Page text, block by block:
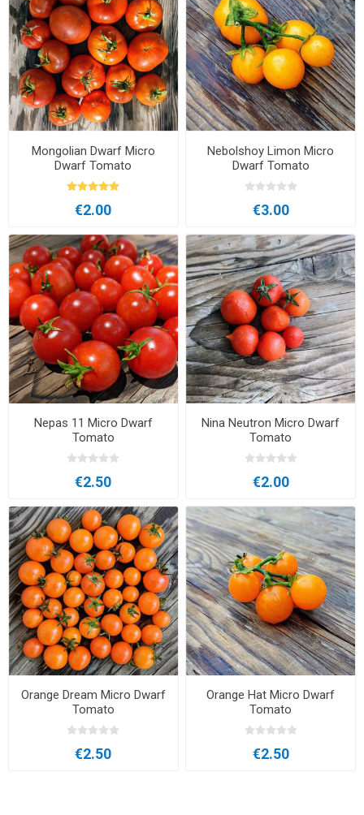
Mongolian Dwarf Micro
Dwarf Tomato
€2.00
Nebolshoy Limon Micro
Dwarf Tomato
€3.00
Nepas 11 Micro Dwarf
Tomato
€2.50
Nina Neutron Micro Dwarf
Tomato
€2.00
Orange Dream Micro Dwarf
Tomato
€2.50
Orange Hat Micro Dwarf
Tomato
€2.50